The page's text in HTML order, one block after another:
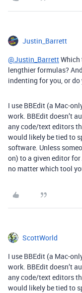
Justin_Barrett
@Justin_BarrettWhich
lengthier formulas?
indenting for you, or
I use BBEdit (a Mac-
work. BBEdit doesn’t
any code/text editors
would likely be tied to
software. Unless
on) to a given editor
no matter which tool
ScottWorld
I use BBEdit (a Mac-
work. BBEdit doesn’t
any code/text editors
would likely be tied to